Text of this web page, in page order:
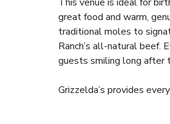
great food and warm,
traditional moles to
Ranch’s all-natural beef.
guests smiling long after
Grizzelda’s provides